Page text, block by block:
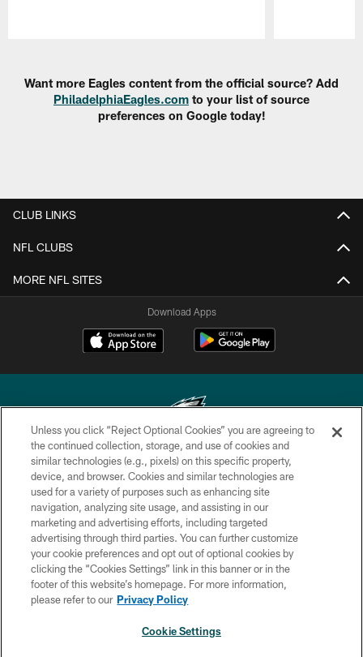
Want more Eagles content from the official source? Add
PhiladelphiaEagles.com to your list of source
preferences on Google today!
CLUB LINKS
NFL CLUBS
MORE NFL SITES
Download Apps
Copyright © 2026 Philadelphia Eagles. All rights reserved.
PRIVACY POLICY
ACCESSIBILITY
TERMS & CONDITIONS
CONTACT US
SOCIAL MEDIA RULES
Unless you click “Reject Optional Cookies” you are agreeing to
the continued collection, storage, and use of cookies and
similar technologies (e.g., pixels) on this specific property,
device, and browser. Cookies and similar technologies are
used for a variety of purposes such as enhancing site
navigation, analyzing site usage, and assisting in our
marketing and advertising efforts, including targeted
advertising through third parties. You can further customize
your cookie preferences and opt out of optional cookies by
clicking the “Cookies Settings” link in this banner or in the
footer of this website’s homepage. For more information,
please refer to our Privacy Policy
Cookie Settings